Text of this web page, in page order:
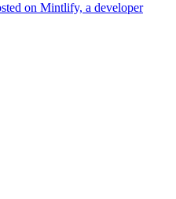
on Mintlify, a developer